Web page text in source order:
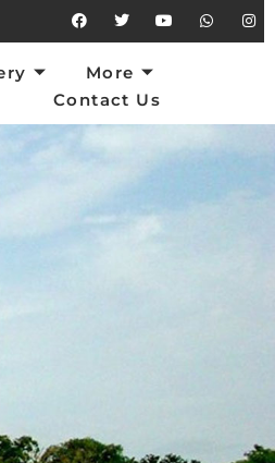
More Contact Us
More
Contact Us